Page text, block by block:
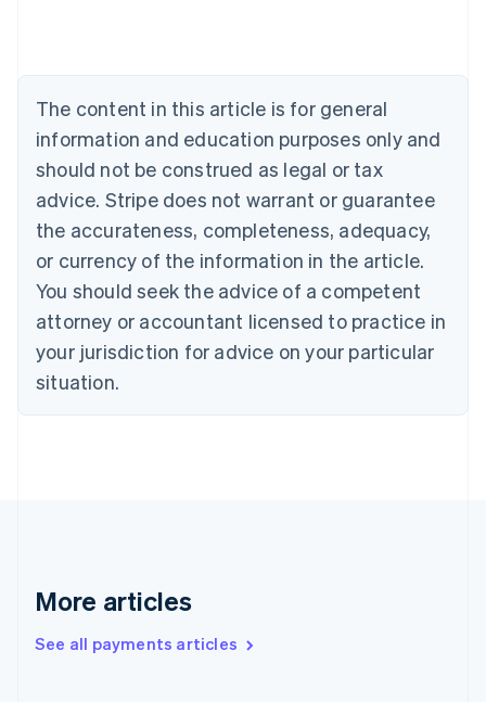
The content in this article is for general
information and education purposes only and
should not be construed as legal or tax
advice. Stripe does not warrant or guarantee
the accurateness, completeness, adequacy,
or currency of the information in the article.
You should seek the advice of a competent
attorney or accountant licensed to practice in
your jurisdiction for advice on your particular
situation.
More articles
See all payments articles
Brazil
Bulgaria
English
Canada
English Français
Croatia
English Italiano
English
Czech Republic
Denmark
English
Estonia
Finland
Greece
Hong Kong SAR, China